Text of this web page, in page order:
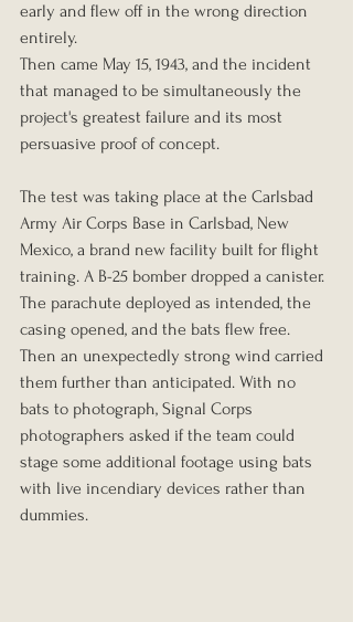
early and flew off in the wrong direction
entirely.
Then came May 15, 1943, and the incident
that managed to be simultaneously the
project's greatest failure and its most
persuasive proof of concept.
The test was taking place at the Carlsbad
Army Air Corps Base in Carlsbad, New
Mexico, a brand new facility built for flight
training. A B-25 bomber dropped a canister.
The parachute deployed as intended, the
casing opened, and the bats flew free.
Then an unexpectedly strong wind carried
them further than anticipated. With no
bats to photograph, Signal Corps
photographers asked if the team could
stage some additional footage using bats
with live incendiary devices rather than
dummies.